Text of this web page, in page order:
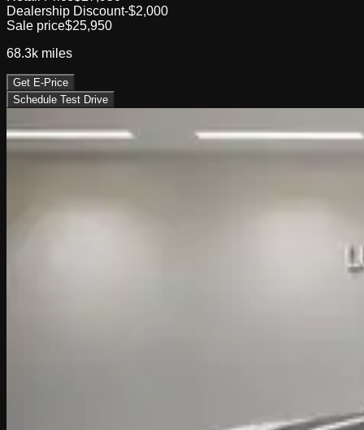
Dealership Discount-$2,000
Sale price$25,950
68.3k miles
Get E-Price
Schedule Test Drive